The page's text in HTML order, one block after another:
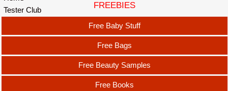
FREEBIES
Free Baby Stuff
Free Bags
Free Beauty Samples
Free Books